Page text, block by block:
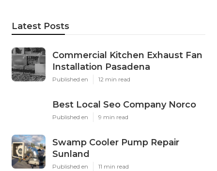
Latest Posts
Commercial Kitchen Exhaust Fan
Installation Pasadena
Published en 12 min read
Best Local Seo Company Norco
Published en 9 min read
Swamp Cooler Pump Repair
Sunland
Published en 11 min read